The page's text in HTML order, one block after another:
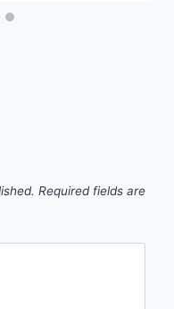
Required fields are